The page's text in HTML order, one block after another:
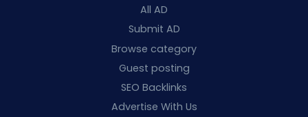
All AD
Submit AD
Browse category
Guest posting
SEO Backlinks
Advertise With Us